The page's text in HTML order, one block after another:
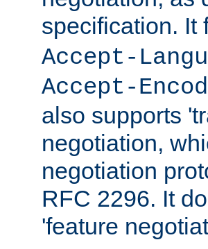
specification.
Accept-
Accept-
also supports
negotiation,
negotiation
RFC 2296. It
'feature